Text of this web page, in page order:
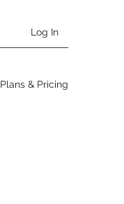
Log In
Plans & Pricing